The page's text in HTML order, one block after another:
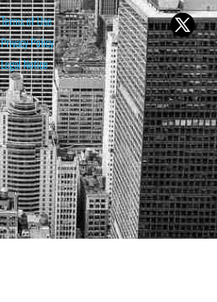
Terms of Use
Privacy Policy
Legal Notice